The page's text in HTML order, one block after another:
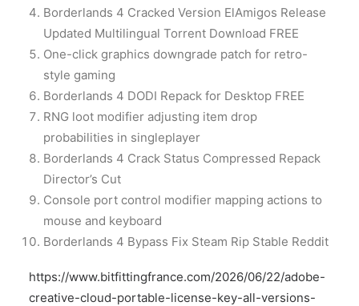
Borderlands 4 Cracked Version ElAmigos Release
Updated Multilingual Torrent Download FREE
One-click graphics downgrade patch for retro-
style gaming
Borderlands 4 DODI Repack for Desktop FREE
RNG loot modifier adjusting item drop
probabilities in singleplayer
Borderlands 4 Crack Status Compressed Repack
Director’s Cut
Console port control modifier mapping actions to
mouse and keyboard
Borderlands 4 Bypass Fix Steam Rip Stable Reddit
https://www.bitfittingfrance.com/2026/06/22/adobe-
creative-cloud-portable-license-key-all-versions-